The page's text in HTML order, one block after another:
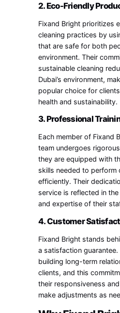
2. Eco-Friendly
Fixand Bright prioritizes
cleaning practices by
that are safe for both
environment. Their
sustainable cleaning
Dubai’s environment,
popular choice for
health and sustainability.
3. Professional
Each member of Fixand
team undergoes
they are equipped with
skills needed to perform
efficiently. Their
service is reflected in
and expertise of their
4. Customer
Fixand Bright stands
a satisfaction guarantee.
building long-term
clients, and this
their responsiveness
make adjustments as